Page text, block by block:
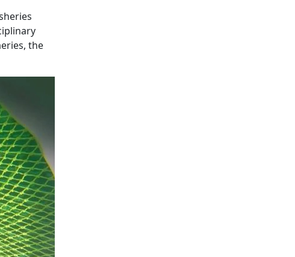
the